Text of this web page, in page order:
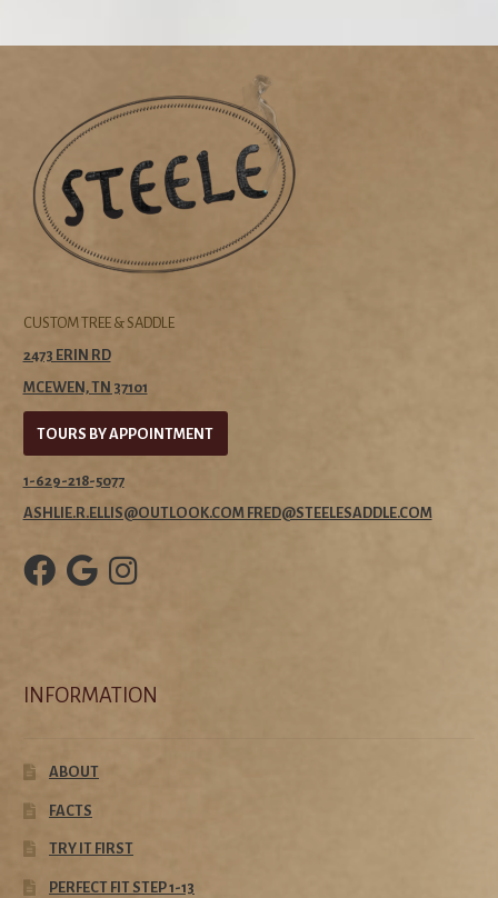
CUSTOM TREE & SADDLE
2473 ERIN RD
MCEWEN, TN 37101
TOURS BY APPOINTMENT
1-629-218-5077
ASHLIE.R.ELLIS@OUTLOOK.COM FRED@STEELESADDLE.COM
INFORMATION
ABOUT
FACTS
TRY IT FIRST
PERFECT FIT STEP 1-13